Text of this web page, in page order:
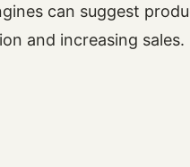
can suggest
and increasing sales.